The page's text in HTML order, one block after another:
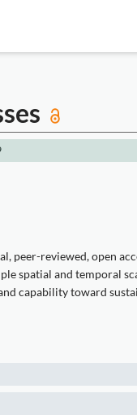
peer-reviewed, open
spatial and temporal
capability toward